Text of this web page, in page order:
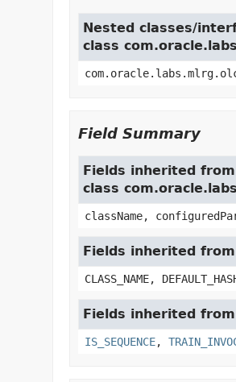
Nested classes/
class
Field Summary
Fields inherited from
class
className,
Fields inherited
CLASS_NAME,
Fields inherited
IS_SEQUENCE,